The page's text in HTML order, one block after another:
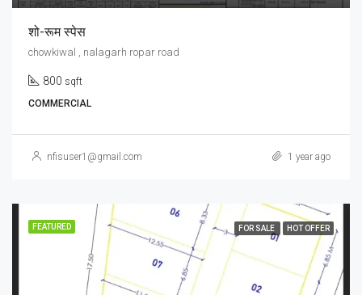
शो-रूम स्पेस
chowkiwal , nalagarh ropar road
800 sqft
COMMERCIAL
nfisuser1@gmail.com 1 year ago
FEATURED FOR SALE HOT OFFER